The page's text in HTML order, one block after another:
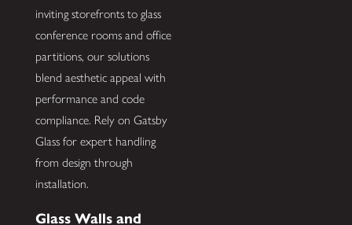
inviting storefronts to glass
conference rooms and office
partitions, our solutions
blend aesthetic appeal with
performance and code
compliance. Rely on Gatsby
Glass for expert handling
from design through
installation.
Glass Walls and